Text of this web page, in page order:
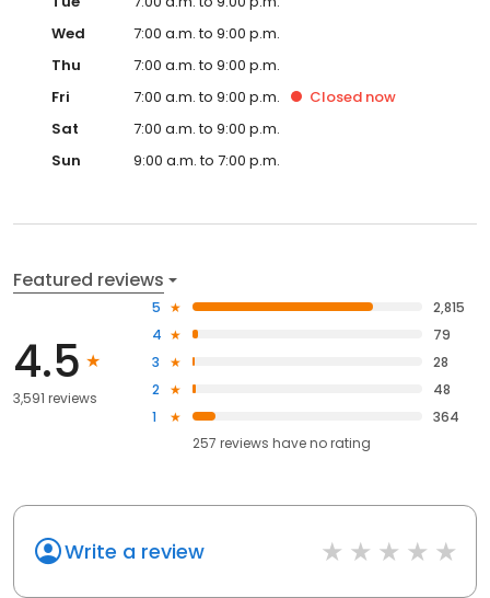
Wed
7:00 a.m. to 9:00 p.m.
Thu
7:00 a.m. to 9:00 p.m.
Fri
7:00 a.m. to 9:00 p.m. Closed now
Sat
7:00 a.m. to 9:00 p.m.
Sun
9:00 a.m. to 7:00 p.m.
Featured reviews
4.5
3,591 reviews
5
2,815
4
79
3
28
2
48
1
364
257 reviews haveno rating
Write a review